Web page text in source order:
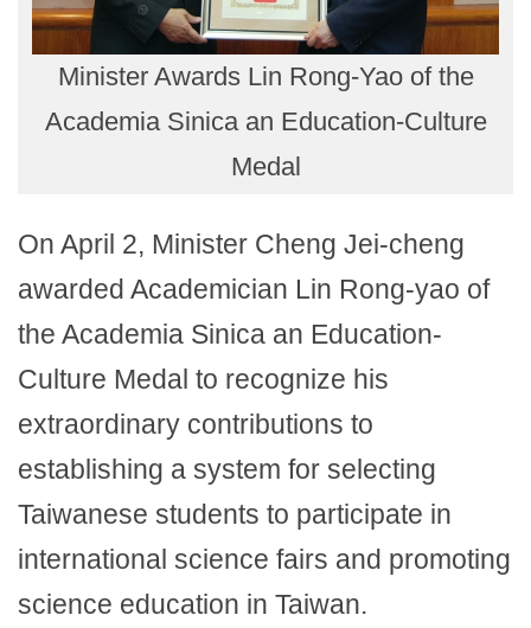
Minister Awards Lin Rong-Yao of the
Academia Sinica an Education-Culture
Medal
On April 2, Minister Cheng Jei-cheng
awarded Academician Lin Rong-yao of
the Academia Sinica an Education-
Culture Medal to recognize his
extraordinary contributions to
establishing a system for selecting
Taiwanese students to participate in
international science fairs and promoting
science education in Taiwan.